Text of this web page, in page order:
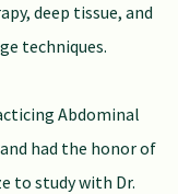
deep tissue, and
techniques.
Abdominal
had the honor of
to study with Dr.